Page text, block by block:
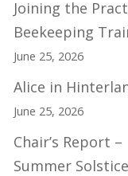
Joining the
Beekeeping
June 25, 2026
Alice in
June 25, 2026
Chair’s Report –
Summer